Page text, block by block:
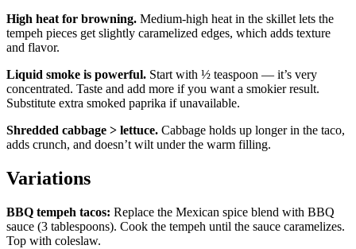
High heat for browning. Medium-high heat in the skillet lets the
tempeh pieces get slightly caramelized edges, which adds texture
and flavor.
Liquid smoke is powerful. Start with ½ teaspoon — it’s very
concentrated. Taste and add more if you want a smokier result.
Substitute extra smoked paprika if unavailable.
Shredded cabbage > lettuce. Cabbage holds up longer in the taco,
adds crunch, and doesn’t wilt under the warm filling.
Variations
BBQ tempeh tacos: Replace the Mexican spice blend with BBQ
sauce (3 tablespoons). Cook the tempeh until the sauce caramelizes.
Top with coleslaw.